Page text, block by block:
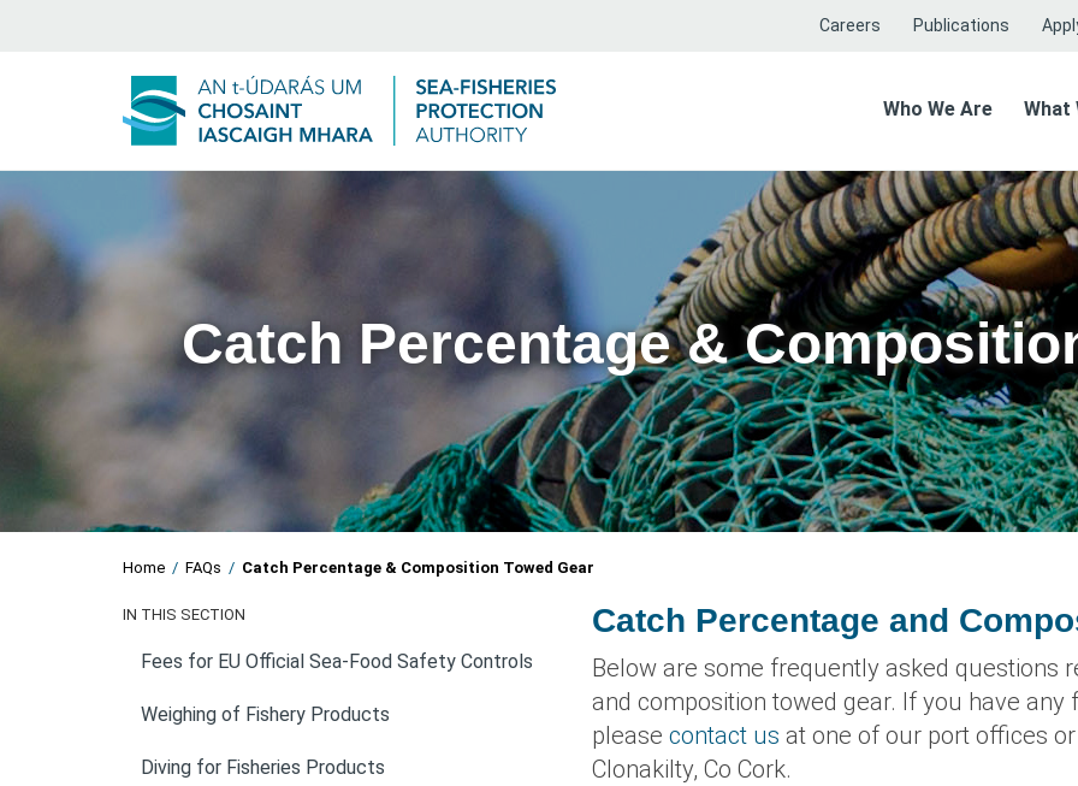
Careers Publications
Who We Are What
Catch Percentage &
Home / FAQs / Catch Percentage & Composition Towed Gear
IN THIS SECTION
Fees for EU Official Sea-Food Safety Controls
Weighing of Fishery Products
Diving for Fisheries Products
Catch Percentage and
Below are some frequently asked questions
and composition towed gear. If you have any
please contact us at one of our port offices
Clonakilty, Co Cork.